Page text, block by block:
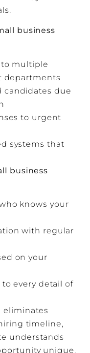
business
to multiple
departments
candidates due
to urgent
systems that
business
knows your
with regular
on your
every detail of
eliminates
timeline,
understands
unique.